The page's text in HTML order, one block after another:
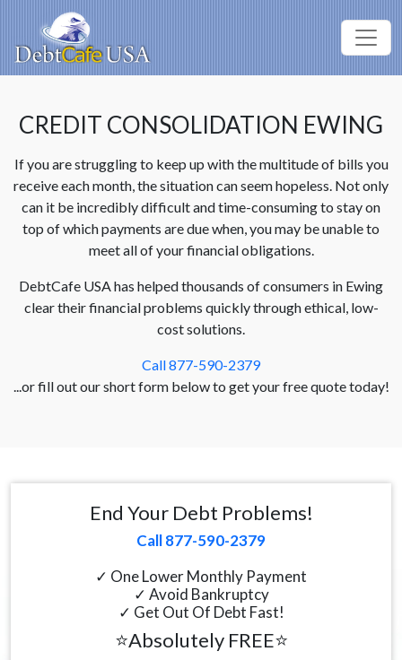
CREDIT CONSOLIDATION EWING
If you are struggling to keep up with the multitude of bills you
receive each month, the situation can seem hopeless. Not only
can it be incredibly difficult and time-consuming to stay on
top of which payments are due when, you may be unable to
meet all of your financial obligations.
DebtCafe USA has helped thousands of consumers in Ewing
clear their financial problems quickly through ethical, low-
cost solutions.
Call 877-590-2379
...or fill out our short form below to get your free quote today!
End Your Debt Problems!
Call 877-590-2379
✓ One Lower Monthly Payment
✓ Avoid Bankruptcy
✓ Get Out Of Debt Fast!
⭐Absolutely FREE⭐